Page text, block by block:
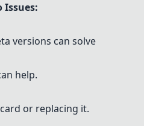
Issues:
versions can solve
help.
or replacing it.